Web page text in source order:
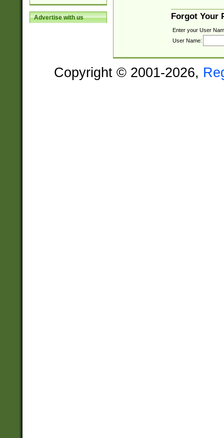
Advertise with us Forgot Your
Enter your User
User Name:
Copyright © 2001-2026,